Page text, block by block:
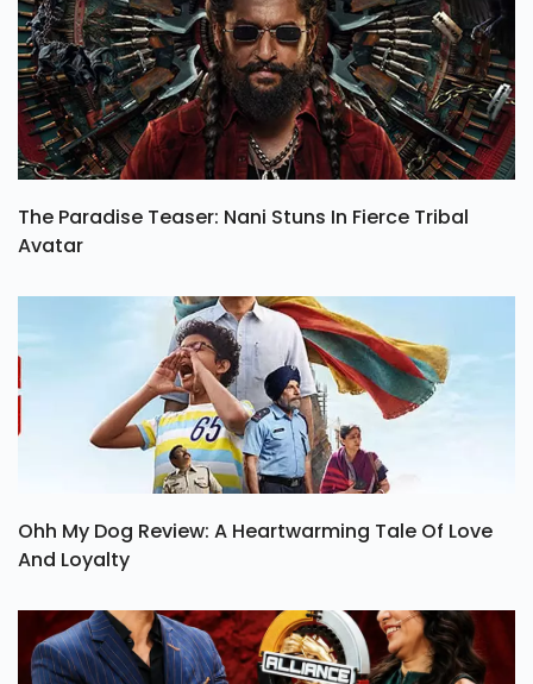
The Paradise Teaser: Nani Stuns In Fierce Tribal
Avatar
Ohh My Dog Review: A Heartwarming Tale Of Love
And Loyalty